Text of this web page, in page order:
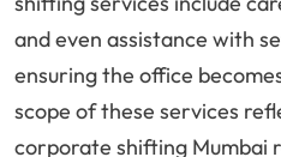
and even assistance with
ensuring the office
scope of these services
corporate shifting Mumbai